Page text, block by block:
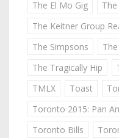
The El Mo Gig
The Keitner Group
The Simpsons
The Tragically Hip
TMLX
Toast
Toronto 2015: Pan
Toronto Bills